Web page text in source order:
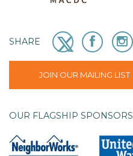
SHARE
JOIN OUR MAILING LIST
OUR FLAGSHIP SPONSORS